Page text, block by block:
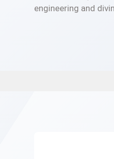
engineering and